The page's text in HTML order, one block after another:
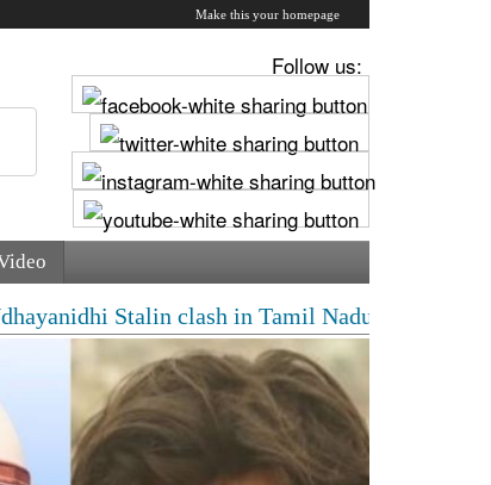
Make this your homepage
Follow us:
Stalin clash in Tamil Nadu Assembly over